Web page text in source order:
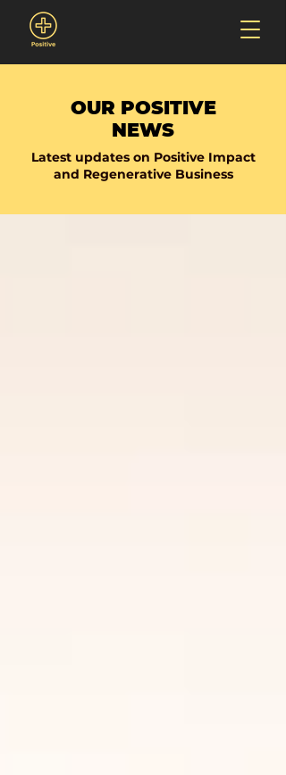
OUR POSITIVE
NEWS
Latest updates on Positive Impact
and Regenerative Business